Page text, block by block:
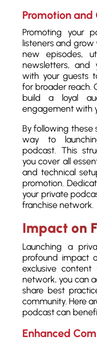
Promotion and
Promoting your
listeners and grow
new episodes,
newsletters, and
with your guests
for broader reach.
build a loyal
engagement with
By following these
way to
podcast. This
you cover all
and technical
promotion.
your private
franchise network.
Impact on
Launching a
profound impact
exclusive
network, you can
share best
community. Here
podcast can
Enhanced